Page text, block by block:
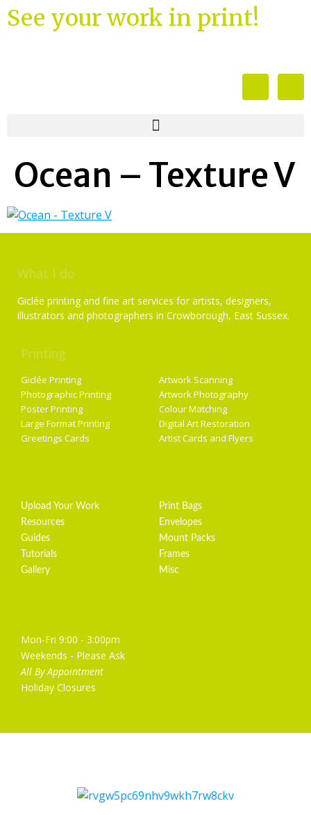
See your work in print!
Ocean – Texture V
What I do
Giclée printing and fine art services for artists, designers,
illustrators and photographers in Crowborough, East Sussex.
Printing
Giclée Printing
Photographic Printing
Poster Printing
Large Format Printing
Greetings Cards
Artwork Scanning
Artwork Photography
Colour Matching
Digital Art Restoration
Artist Cards and Flyers
Upload Your Work
Resources
Guides
Tutorials
Gallery
Print Bags
Envelopes
Mount Packs
Frames
Misc
Mon-Fri 9:00 - 3:00pm
Weekends - Please Ask
All By Appointment
Holiday Closures